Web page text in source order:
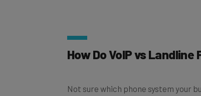
How Do VoIP vs
Not sure which phone system your